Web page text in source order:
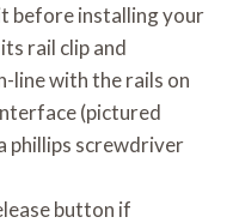
before installing your
rail clip and
line with the rails on
(pictured
phillips screwdriver
button if